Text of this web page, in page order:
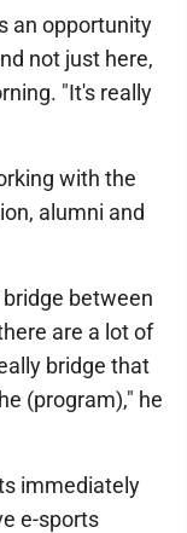
an opportunity
not just here,
"It's really
with the
alumni and
between
are a lot of
bridge that
(program)," he
immediately
e-sports